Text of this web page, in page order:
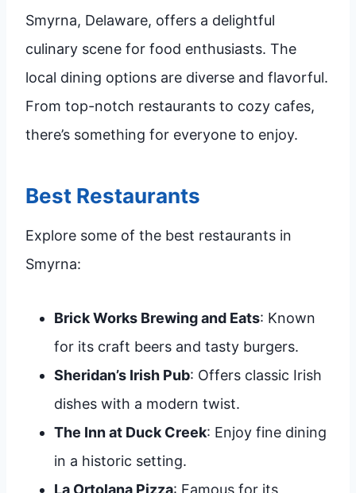
Smyrna, Delaware, offers a delightful
culinary scene for food enthusiasts. The
local dining options are diverse and flavorful.
From top-notch restaurants to cozy cafes,
there’s something for everyone to enjoy.
Best Restaurants
Explore some of the best restaurants in
Smyrna:
Brick Works Brewing and Eats: Known
for its craft beers and tasty burgers.
Sheridan’s Irish Pub: Offers classic Irish
dishes with a modern twist.
The Inn at Duck Creek: Enjoy fine dining
in a historic setting.